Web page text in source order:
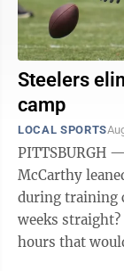
Steelers
camp
LOCAL SPORTS
PITTSBURGH
McCarthy
during training camp. Two-a-days in
weeks
hours that